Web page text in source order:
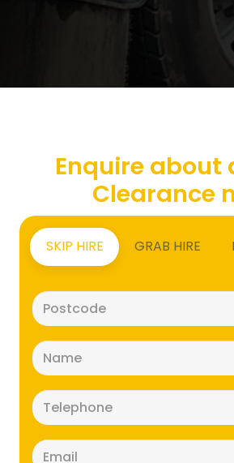
Enquire about
Clearance
SKIP HIRE GRAB HIRE